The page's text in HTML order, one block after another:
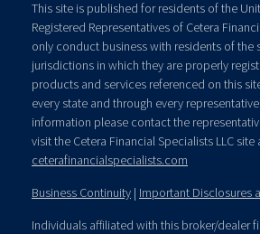
This site is published for residents of the
Registered Representatives of Cetera
only conduct business with residents of the
jurisdictions in which they are properly
products and services referenced on this
every state and through every
information please contact the
visit the Cetera Financial Specialists LLC site
ceterafinancialspecialists.com
Business Continuity | Important Disclosures
Individuals affiliated with this broker/dealer